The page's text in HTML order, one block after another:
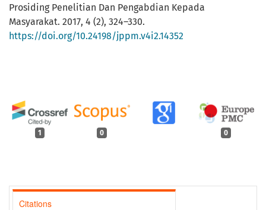
1 0 0
Citations
Prosiding Penelitian Dan Pengabdian Kepada
Masyarakat. 2017, 4 (2), 324–330.
https://doi.org/10.24198/jppm.v4i2.14352